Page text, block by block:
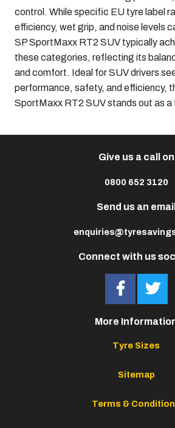
control. While specific EU tyre label
efficiency, wet grip, and noise levels
SP SportMaxx RT2 SUV typically
these categories, reflecting its
and comfort. Ideal for SUV drivers
performance, safety, and efficiency,
SportMaxx RT2 SUV stands out as
Connect with us
Give us a call on
0800 652 3120
Send us an email
More
Tyre Sizes
Sitemap
Terms &